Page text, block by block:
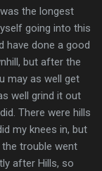
the longest
going into this
have done a good
but after the
may as well get
well grind it out
There were hills
my knees in, but
trouble went
after Hills, so